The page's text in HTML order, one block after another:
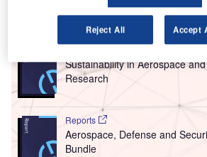
Go deeper with GlobalData
Sustainability in Aerospace
Research
Reports
Aerospace, Defense and
Bundle
Reject All Accept